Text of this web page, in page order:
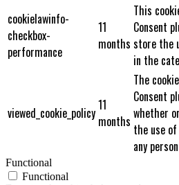
cookielawinfo-
checkbox-
performance
11
months
This
Consent
store the
in the
viewed_cookie_policy11
months
The
Consent
whether
the use
any
Functional
Functional